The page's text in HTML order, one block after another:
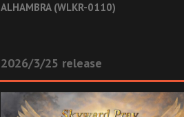
ALHAMBRA (WLKR-0110)
2026/3/25 release